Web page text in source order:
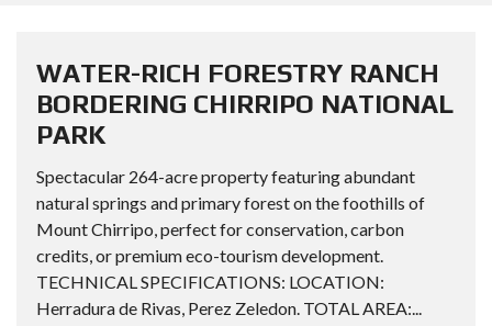
WATER-RICH FORESTRY RANCH
BORDERING CHIRRIPO NATIONAL
PARK
Spectacular 264-acre property featuring abundant
natural springs and primary forest on the foothills of
Mount Chirripo, perfect for conservation, carbon
credits, or premium eco-tourism development.
TECHNICAL SPECIFICATIONS: LOCATION:
Herradura de Rivas, Perez Zeledon. TOTAL AREA:...